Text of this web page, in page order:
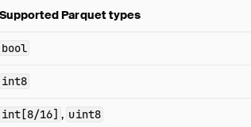
Supported Parquet types
bool
int8
int[8/16] , uint8